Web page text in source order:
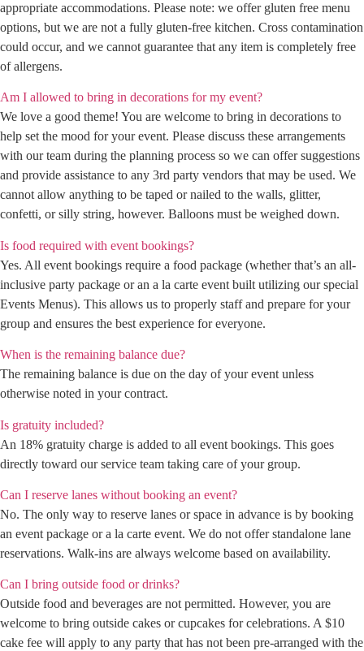
appropriate accommodations. Please note: we offer gluten free menu
options, but we are not a fully gluten-free kitchen. Cross contamination
could occur, and we cannot guarantee that any item is completely free
of allergens.
Am I allowed to bring in decorations for my event?
We love a good theme! You are welcome to bring in decorations to
help set the mood for your event. Please discuss these arrangements
with our team during the planning process so we can offer suggestions
and provide assistance to any 3rd party vendors that may be used. We
cannot allow anything to be taped or nailed to the walls, glitter,
confetti, or silly string, however. Balloons must be weighed down.
Is food required with event bookings?
Yes. All event bookings require a food package (whether that’s an all-
inclusive party package or an a la carte event built utilizing our special
Events Menus). This allows us to properly staff and prepare for your
group and ensures the best experience for everyone.
When is the remaining balance due?
The remaining balance is due on the day of your event unless
otherwise noted in your contract.
Is gratuity included?
An 18% gratuity charge is added to all event bookings. This goes
directly toward our service team taking care of your group.
Can I reserve lanes without booking an event?
No. The only way to reserve lanes or space in advance is by booking
an event package or a la carte event. We do not offer standalone lane
reservations. Walk-ins are always welcome based on availability.
Can I bring outside food or drinks?
Outside food and beverages are not permitted. However, you are
welcome to bring outside cakes or cupcakes for celebrations. A $10
cake fee will apply to any party that has not been pre-arranged with the